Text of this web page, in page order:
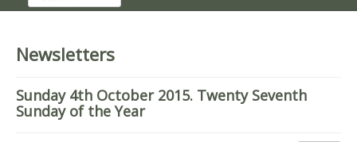
Newsletters
Sunday 4th October 2015. Twenty Seventh
Sunday of the Year